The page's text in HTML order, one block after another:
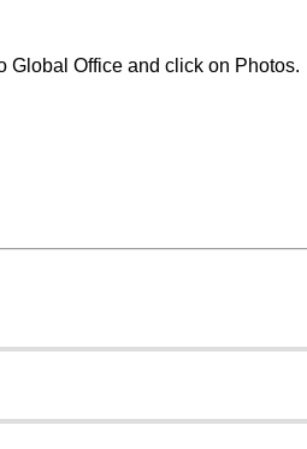
Global Office and click on Photos.